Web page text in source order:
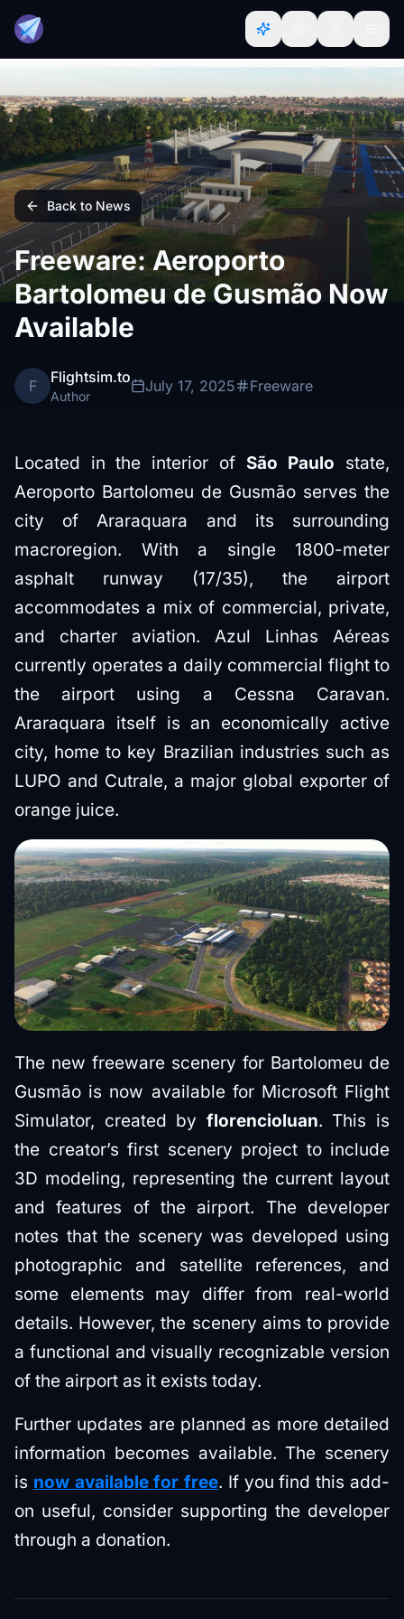
Back to News
Freeware: Aeroporto
Bartolomeu de Gusmão Now
Available
F Flightsim.to
Author
July 17, 2025 Freeware
Located in the interior of São Paulo state,
Aeroporto Bartolomeu de Gusmão serves the
city of Araraquara and its surrounding
macroregion. With a single 1800-meter
asphalt runway (17/35), the airport
accommodates a mix of commercial, private,
and charter aviation. Azul Linhas Aéreas
currently operates a daily commercial flight to
the airport using a Cessna Caravan.
Araraquara itself is an economically active
city, home to key Brazilian industries such as
LUPO and Cutrale, a major global exporter of
orange juice.
The new freeware scenery for Bartolomeu de
Gusmão is now available for Microsoft Flight
Simulator, created by florencioluan. This is
the creator’s first scenery project to include
3D modeling, representing the current layout
and features of the airport. The developer
notes that the scenery was developed using
photographic and satellite references, and
some elements may differ from real-world
details. However, the scenery aims to provide
a functional and visually recognizable version
of the airport as it exists today.
Further updates are planned as more detailed
information becomes available. The scenery
is now available for free. If you find this add-
on useful, consider supporting the developer
through a donation.